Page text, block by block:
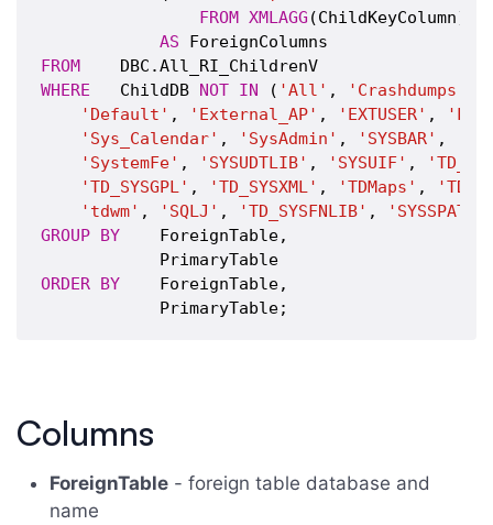
FROM XMLAGG (ChildKeyColumn)(
AS
FROM
WHERE
   ChildDB
NOT IN ( 'All' , 'Crashdumps'
'Default' , 'External_AP' , 'EXTUSER' ,
'Sys_Calendar' , 'SysAdmin' , 'SYSBAR' ,
'SystemFe' , 'SYSUDTLIB' , 'SYSUIF' ,
'TD_SYSGPL' , 'TD_SYSXML' , 'TDMaps' ,
'tdwm' , 'SQLJ' , 'TD_SYSFNLIB' ,
GROUP BY
    ForeignTable,
ORDER BY
    ForeignTable,
Columns
ForeignTable - foreign table database and
name